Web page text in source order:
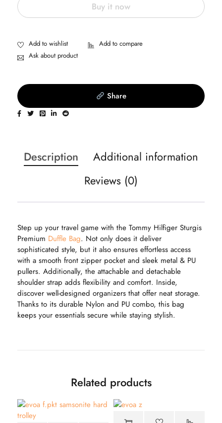
Buy it now
Ask about product
Share
Description
Additional information
Reviews (0)
Step up your travel game with the Tommy Hilfiger Sturgis
Premium Duffle Bag. Not only does it deliver
sophisticated style, but it also ensures effortless access
with a smooth front zipper pocket and sleek metal & PU
pullers. Additionally, the attachable and detachable
shoulder strap adds flexibility and comfort. Inside,
discover well-designed organizers that offer neat storage.
Thanks to its durable Nylon and PU combo, this bag
keeps your essentials secure while staying stylish.
Related products